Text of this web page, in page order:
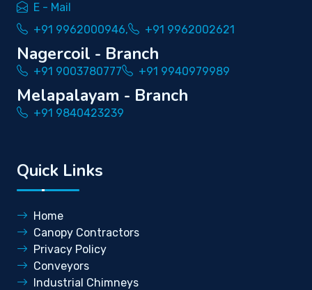
E - Mail
+91 9962000946,
+91 9962002621
Nagercoil - Branch
+91 9003780777 +91 9940979989
Melapalayam - Branch
+91 9840423239
Quick Links
Home
Canopy Contractors
Privacy Policy
Conveyors
Industrial Chimneys